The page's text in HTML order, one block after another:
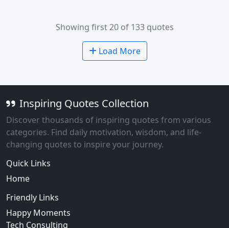
Showing first 20 of 133 quotes
Load More
Inspiring Quotes Collection
Discover thousands of inspiring quotes from various
categories. Find daily motivation, wisdom, and life-
changing quotes to inspire your journey.
Quick Links
Home
Friendly Links
Happy Moments
Tech Consulting